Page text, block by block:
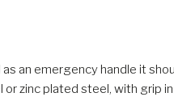
an emergency handle it
zinc plated steel, with grip